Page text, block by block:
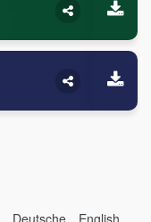
Deutsche English